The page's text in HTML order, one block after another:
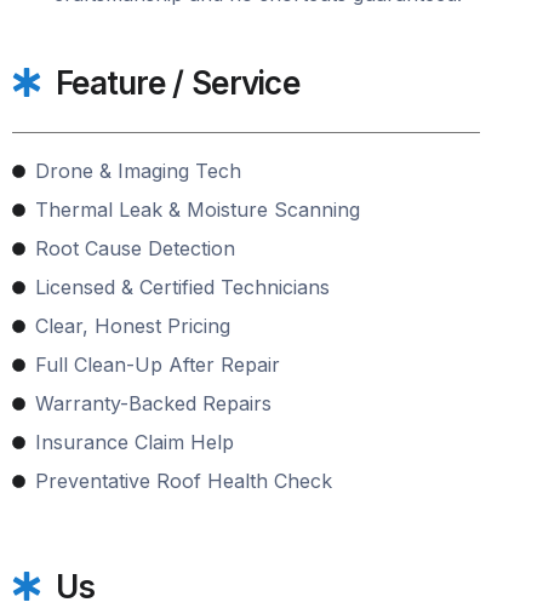
Feature / Service
Drone & Imaging Tech
Thermal Leak & Moisture Scanning
Root Cause Detection
Licensed & Certified Technicians
Clear, Honest Pricing
Full Clean-Up After Repair
Warranty-Backed Repairs
Insurance Claim Help
Preventative Roof Health Check
Us